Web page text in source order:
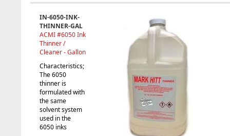
IN-6050-INK-
THINNER-GAL
ACMI #6050 Ink
Thinner /
Cleaner - Gallon
Characteristics;
The 6050
thinner is
formulated with
the same
solvent system
used in the
6050 inks